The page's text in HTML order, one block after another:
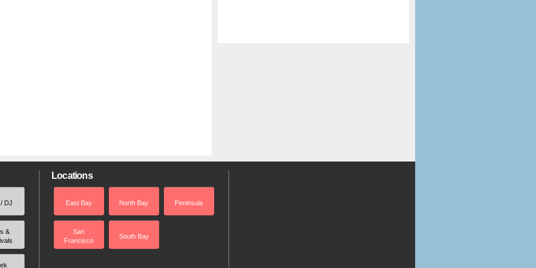
DJ
&
Locations
East Bay North Bay Peninsula
San
Francisco
South Bay